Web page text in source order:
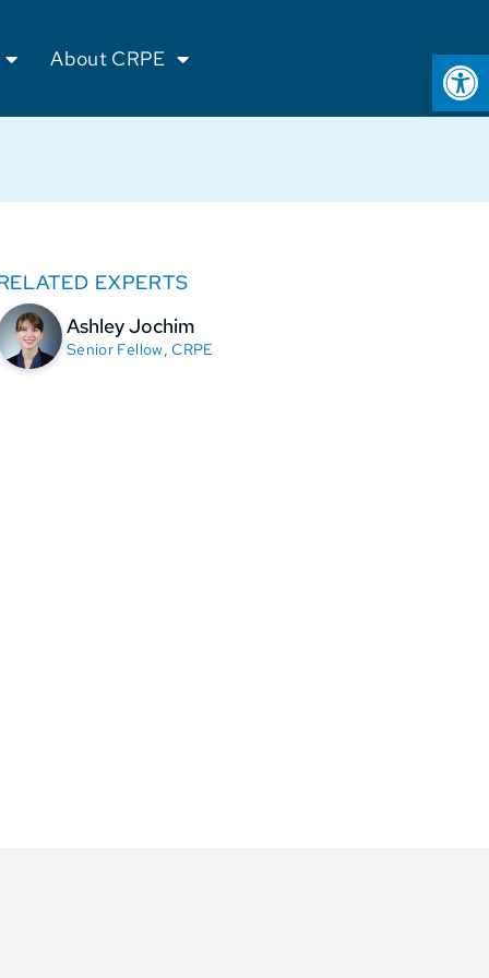
About CRPE
EXPERTS
Ashley Jochim
Senior Fellow, CRPE